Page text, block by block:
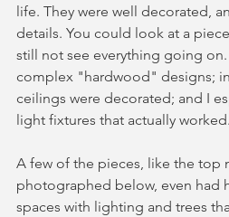
life. They were well decorated,
details. You could look at a
still not see everything going
complex "hardwood" designs;
ceilings were decorated; and I
light fixtures that actually worked.
A few of the pieces, like the top
photographed below, even
spaces with lighting and trees